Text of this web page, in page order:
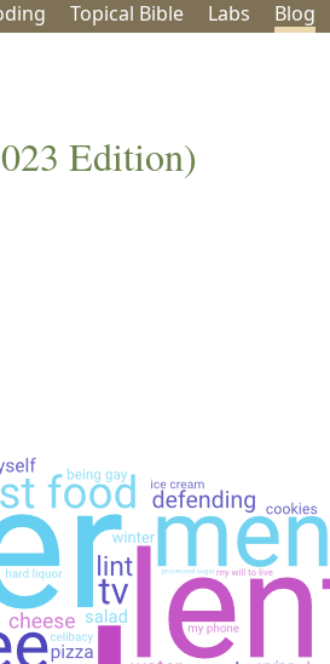
Topical Bible Labs Blog
Edition)